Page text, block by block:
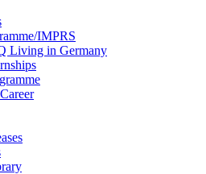
IMPRS
Living in Germany